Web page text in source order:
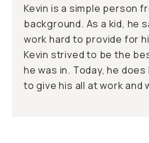
Kevin is a simple person
background. As a kid, he
work hard to provide for
Kevin strived to be the
he was in. Today, he
to give his all at work and